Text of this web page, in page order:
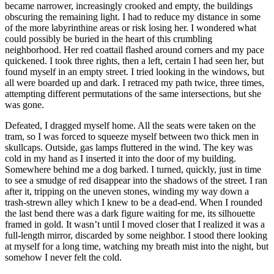
became narrower, increasingly crooked and empty, the buildings
obscuring the remaining light. I had to reduce my distance in some
of the more labyrinthine areas or risk losing her. I wondered what
could possibly be buried in the heart of this crumbling
neighborhood. Her red coattail flashed around corners and my pace
quickened. I took three rights, then a left, certain I had seen her, but
found myself in an empty street. I tried looking in the windows, but
all were boarded up and dark. I retraced my path twice, three times,
attempting different permutations of the same intersections, but she
was gone.
Defeated, I dragged myself home. All the seats were taken on the
tram, so I was forced to squeeze myself between two thick men in
skullcaps. Outside, gas lamps fluttered in the wind. The key was
cold in my hand as I inserted it into the door of my building.
Somewhere behind me a dog barked. I turned, quickly, just in time
to see a smudge of red disappear into the shadows of the street. I ran
after it, tripping on the uneven stones, winding my way down a
trash-strewn alley which I knew to be a dead-end. When I rounded
the last bend there was a dark figure waiting for me, its silhouette
framed in gold. It wasn’t until I moved closer that I realized it was a
full-length mirror, discarded by some neighbor. I stood there looking
at myself for a long time, watching my breath mist into the night, but
somehow I never felt the cold.